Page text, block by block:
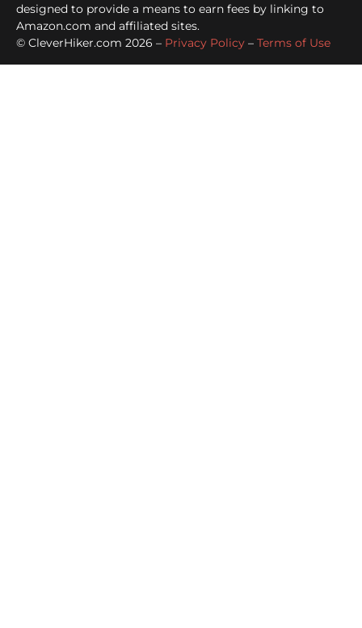
designed to provide a means to earn fees by linking to
Amazon.com and affiliated sites.
© CleverHiker.com 2026 – Privacy Policy – Terms of Use